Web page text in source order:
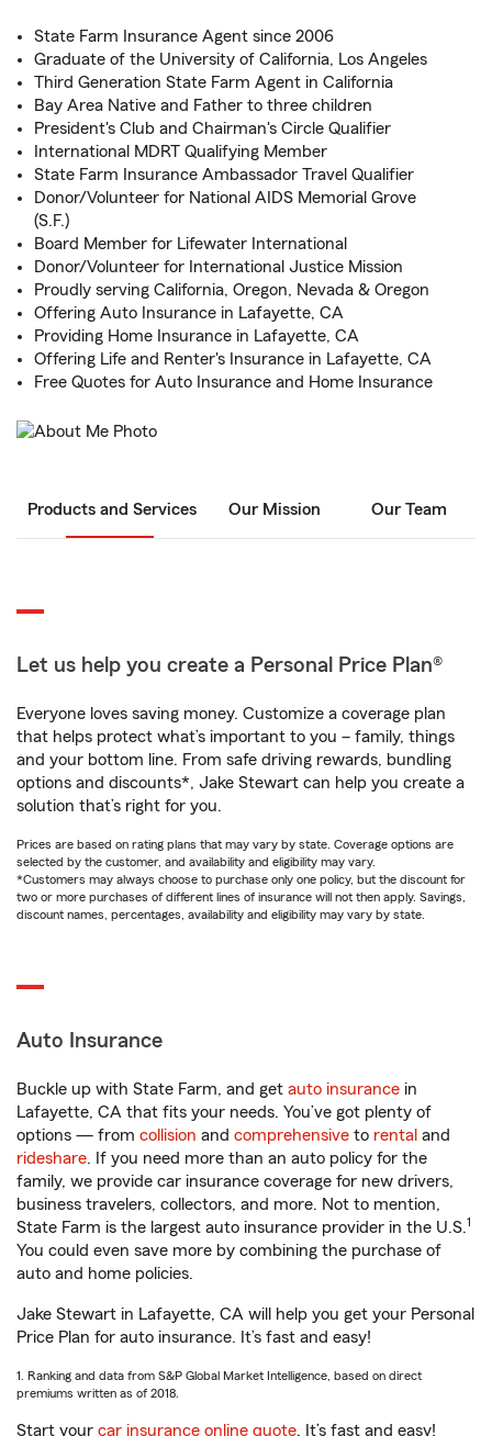
State Farm Insurance Agent since 2006
Graduate of the University of California, Los Angeles
Third Generation State Farm Agent in California
Bay Area Native and Father to three children
President's Club and Chairman's Circle Qualifier
International MDRT Qualifying Member
State Farm Insurance Ambassador Travel Qualifier
Donor/Volunteer for National AIDS Memorial Grove
(S.F.)
Board Member for Lifewater International
Donor/Volunteer for International Justice Mission
Proudly serving California, Oregon, Nevada & Oregon
Offering Auto Insurance in Lafayette, CA
Providing Home Insurance in Lafayette, CA
Offering Life and Renter's Insurance in Lafayette, CA
Free Quotes for Auto Insurance and Home Insurance
Products and Services Our Mission Our Team
Let us help you create a Personal Price Plan®
Everyone loves saving money. Customize a coverage plan
that helps protect what’s important to you – family, things
and your bottom line. From safe driving rewards, bundling
options and discounts*, Jake Stewart can help you create a
solution that’s right for you.
Prices are based on rating plans that may vary by state. Coverage options are
selected by the customer, and availability and eligibility may vary.
*Customers may always choose to purchase only one policy, but the discount for
two or more purchases of different lines of insurance will not then apply. Savings,
discount names, percentages, availability and eligibility may vary by state.
Auto Insurance
Buckle up with State Farm, and get auto insurance in
Lafayette, CA that fits your needs. You’ve got plenty of
options — from collision and comprehensive to rental and
rideshare. If you need more than an auto policy for the
family, we provide car insurance coverage for new drivers,
business travelers, collectors, and more. Not to mention,
State Farm is the largest auto insurance provider in the U.S.1
You could even save more by combining the purchase of
auto and home policies.
Jake Stewart in Lafayette, CA will help you get your Personal
Price Plan for auto insurance. It’s fast and easy!
1. Ranking and data from S&P Global Market Intelligence, based on direct
premiums written as of 2018.
Start your car insurance online quote. It’s fast and easy!